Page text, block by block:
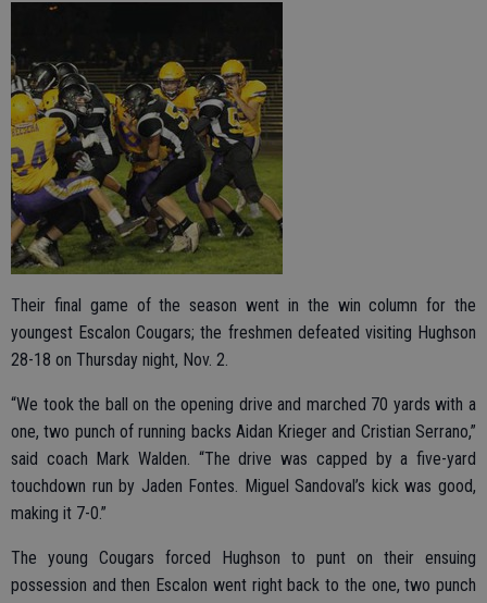
Their final game of the season went in the win column for the
youngest Escalon Cougars; the freshmen defeated visiting Hughson
28-18 on Thursday night, Nov. 2.
“We took the ball on the opening drive and marched 70 yards with a
one, two punch of running backs Aidan Krieger and Cristian Serrano,”
said coach Mark Walden. “The drive was capped by a five-yard
touchdown run by Jaden Fontes. Miguel Sandoval’s kick was good,
making it 7-0.”
The young Cougars forced Hughson to punt on their ensuing
possession and then Escalon went right back to the one, two punch